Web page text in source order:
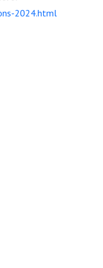
2024.html